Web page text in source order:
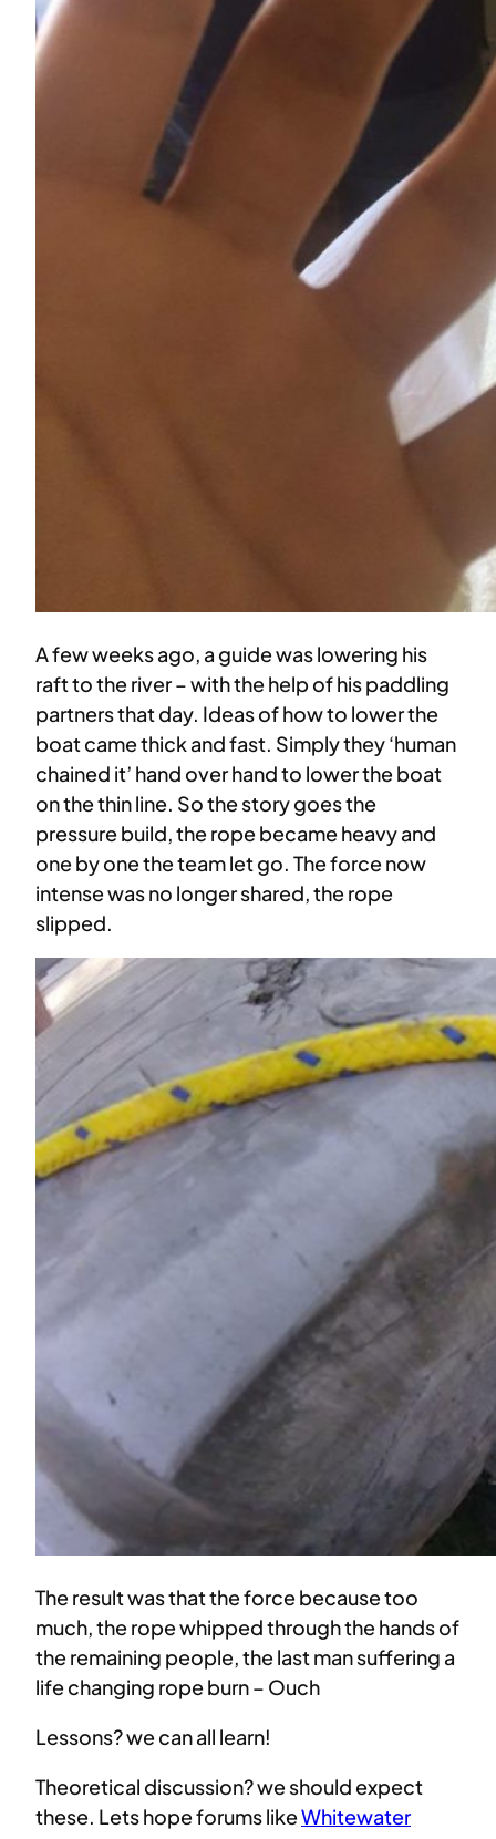
A few weeks ago, a guide was lowering his
raft to the river – with the help of his paddling
partners that day. Ideas of how to lower the
boat came thick and fast. Simply they ‘human
chained it’ hand over hand to lower the boat
on the thin line. So the story goes the
pressure build, the rope became heavy and
one by one the team let go. The force now
intense was no longer shared, the rope
slipped.
The result was that the force because too
much, the rope whipped through the hands of
the remaining people, the last man suffering a
life changing rope burn – Ouch
Lessons? we can all learn!
Theoretical discussion? we should expect
these. Lets hope forums likeWhitewater